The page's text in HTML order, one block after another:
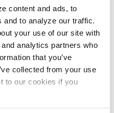
content and ads, to
to analyze our traffic.
your use of our site with
analytics partners who
that you’ve
collected from your use
to our cookies if you
Meet at Capitol
B2B Exhibitions
Day